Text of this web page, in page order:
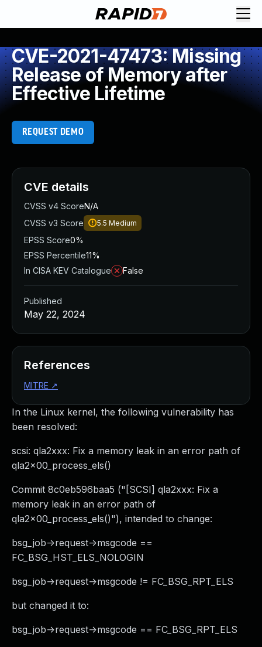
CVE-2021-47473: Missing
Release of Memory after
Effective Lifetime
REQUEST DEMO
In the Linux kernel, the following vulnerability has
been resolved:
scsi: qla2xxx: Fix a memory leak in an error path of
qla2x00_process_els()
Commit 8c0eb596baa5 ("[SCSI] qla2xxx: Fix a
memory leak in an error path of
qla2x00_process_els()"), intended to change:
bsg_job->request->msgcode ==
FC_BSG_HST_ELS_NOLOGIN
bsg_job->request->msgcode != FC_BSG_RPT_ELS
but changed it to:
bsg_job->request->msgcode == FC_BSG_RPT_ELS
CVE details
CVSS v4 ScoreN/A
CVSS v3 Score
5.5 Medium
EPSS Score0%
EPSS Percentile11%
In CISA KEV Catalogue
False
Published
May 22, 2024
References
MITRE ↗